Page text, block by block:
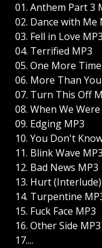
01. Anthem Part 3
02. Dance with Me
03. Fell in Love MP3
04. Terrified MP3
05. One More
06. More Than
07. Turn This Off
08. When We
09. Edging MP3
10. You Don't
11. Blink Wave MP3
12. Bad News MP3
13. Hurt
14. Turpentine
15. Fuck Face MP3
16. Other Side MP3
17....